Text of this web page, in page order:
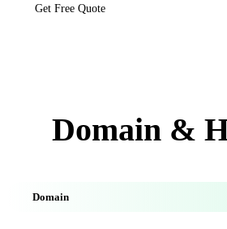
Get Free Quote
Domain &
Domain